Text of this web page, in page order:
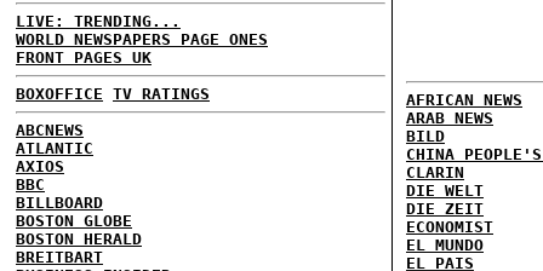
LIVE: TRENDING...
WORLD NEWSPAPERS PAGE ONES
FRONT PAGES UK
BOXOFFICE TV RATINGS
ABCNEWS
ATLANTIC
AXIOS
BBC
BILLBOARD
BOSTON GLOBE
BOSTON HERALD
BREITBART
AFRICAN NEWS
ARAB NEWS
BILD
CHINA
CLARIN
DIE WELT
DIE ZEIT
ECONOMIST
EL MUNDO
EL PAIS